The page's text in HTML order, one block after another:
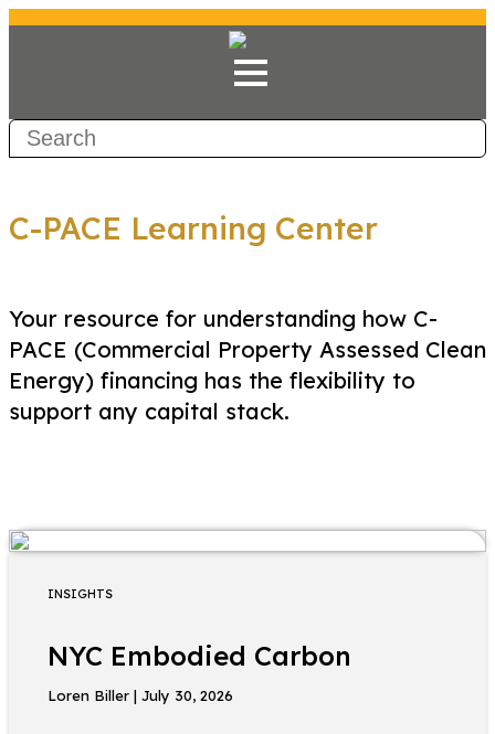
C-PACE Learning Center
Your resource for understanding how C-
PACE (Commercial Property Assessed Clean
Energy) financing has the flexibility to
support any capital stack.
INSIGHTS
NYC Embodied Carbon
Loren Biller | July 30, 2026